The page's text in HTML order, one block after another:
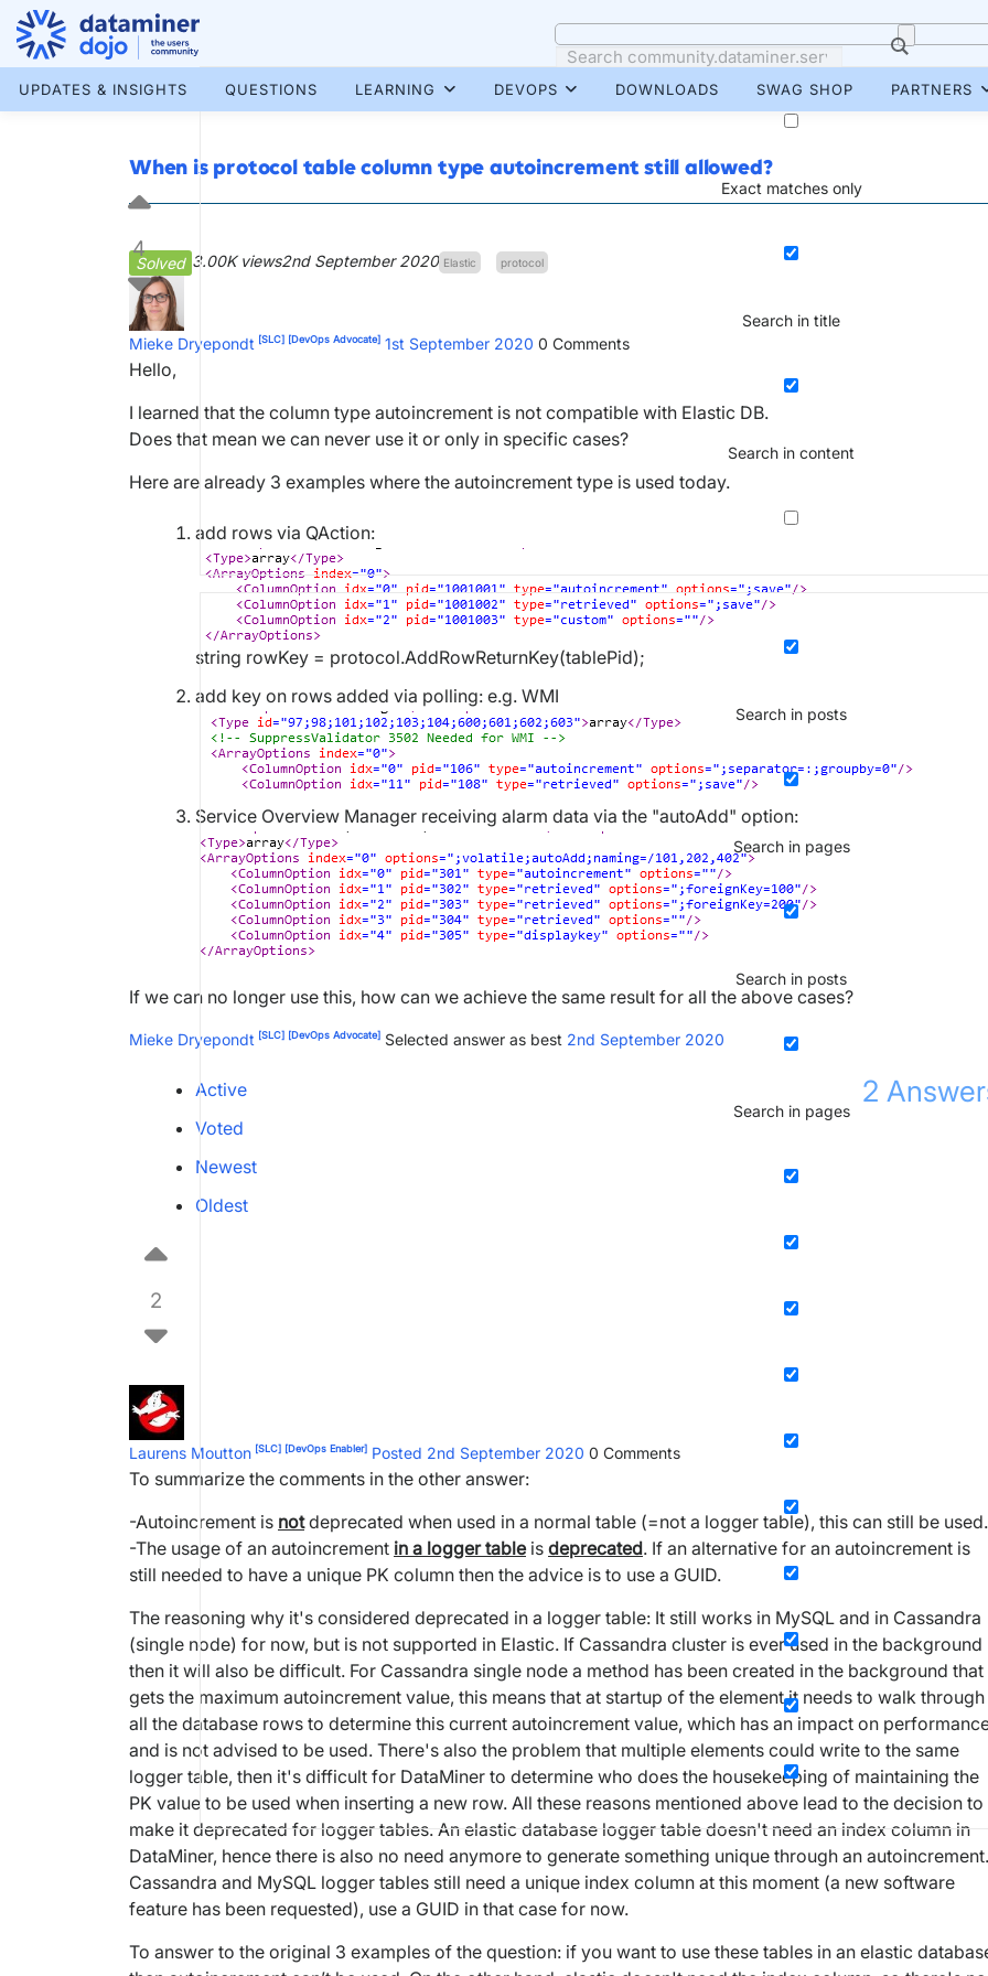
Skip
content
More results...
Exact matches only
Search in title
Search in content
Search in posts
Search in pages
Search in posts
Search in pages
UPDATES & INSIGHTS QUESTIONS LEARNING DEVOPS DOWNLOADS SWAG SHOP PARTNERS
When is protocol table column type autoincrement still allowed?
Solved 3.00K views2nd September 2020 Elastic protocol
4
Mieke Dryepondt [SLC] [DevOps Advocate] 1st September 2020 0 Comments
Hello,
I learned that the column type autoincrement is not compatible with Elastic DB.
Does that mean we can never use it or only in specific cases?
Here are already 3 examples where the autoincrement type is used today.
add rows via QAction:
string rowKey = protocol.AddRowReturnKey(tablePid);
add key on rows added via polling: e.g. WMI
Service Overview Manager receiving alarm data via the "autoAdd" option:
If we can no longer use this, how can we achieve the same result for all the above cases?
Mieke Dryepondt [SLC] [DevOps Advocate] Selected answer as best 2nd September 2020
2
Active
Voted
Newest
Oldest
2
Laurens Moutton [SLC] [DevOps Enabler] Posted 2nd September 2020 0 Comments
To summarize the comments in the other answer:
-Autoincrement is notdeprecated when used in a normal table (=not a logger table), this can still be used.
-The usage of an autoincrement in a logger tableis deprecated. If an alternative for an autoincrement is
still needed to have a unique PK column then the advice is to use a GUID.
The reasoning why it's considered deprecated in a logger table: It still works in MySQL and in Cassandra
(single node) for now, but is not supported in Elastic. If Cassandra cluster is ever used in the background
then it will also be difficult. For Cassandra single node a method has been created in the background that
gets the maximum autoincrement value, this means that at startup of the element it needs to walk through
all the database rows to determine this current autoincrement value, which has an impact on
and is not advised to be used. There's also the problem that multiple elements could write to the same
logger table, then it's difficult for DataMiner to determine who does the housekeeping of maintaining the
PK value to be used when inserting a new row. All these reasons mentioned above lead to the decision to
make it deprecated for logger tables. An elastic database logger table doesn't need an index column in
DataMiner, hence there is also no need anymore to generate something unique through an autoincrement.
Cassandra and MySQL logger tables still need a unique index column at this moment (a new software
feature has been requested), use a GUID in that case for now.
To answer to the original 3 examples of the question: if you want to use these tables in an elastic